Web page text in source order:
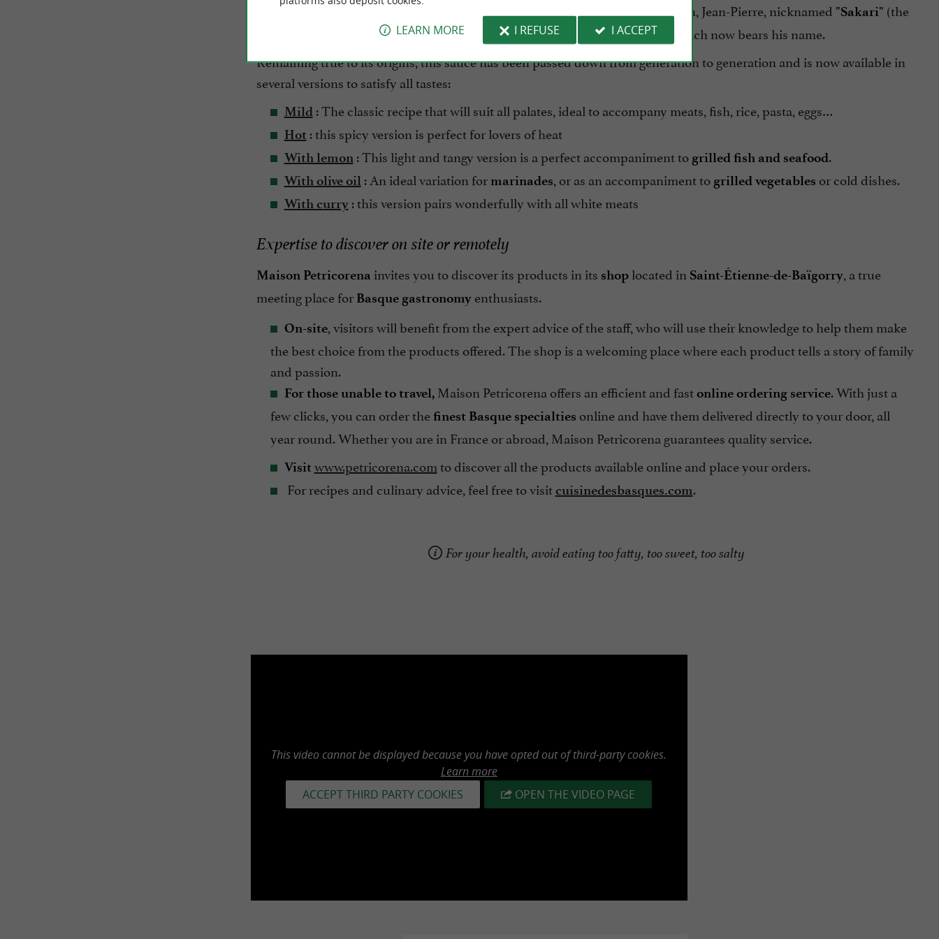
country meals where he served roast mutton with his distinctive sauce. His son, Jean-Pierre, nicknamed "Sakari" (the
scorer in Basque) for his exploits in Basque pelota, popularized this sauce, which now bears his name.
Remaining true to its origins, this sauce has been passed down from generation to generation and is now available in
several versions to satisfy all tastes:
Mild : The classic recipe that will suit all palates, ideal to accompany meats, fish, rice, pasta, eggs…
Hot : this spicy version is perfect for lovers of heat
With lemon : This light and tangy version is a perfect accompaniment to grilled fish and seafood.
With olive oil : An ideal variation for marinades, or as an accompaniment to grilled vegetables or cold dishes.
With curry: this version pairs wonderfully with all white meats
Expertise to discover on site or remotely
Maison Petricorena invites you to discover its products in its shoplocated in Saint-Étienne-de-Baïgorry, a true
meeting place for Basque gastronomyenthusiasts.
On-site, visitors will benefit from the expert advice of the staff, who will use their knowledge to help them make
the best choice from the products offered. The shop is a welcoming place where each product tells a story of family
and passion.
For those unable to travel,Maison Petricorena offers an efficient and fastonline ordering service. With just a
few clicks, you can order the finest Basque specialties online and have them delivered directly to your door, all
year round. Whether you are in France or abroad, Maison Petricorena guarantees quality service.
Visit www.petricorena.comto discover all the products available online and place your orders.
For recipes and culinary advice, feel free to visitcuisinedesbasques.com.
For your health, avoid eating too fatty, too sweet, too salty
This video cannot be displayed because you have opted out of third-party cookies.
Learn more
ACCEPT THIRD PARTY COOKIES
OPEN THE VIDEO PAGE
LEARN MORE I REFUSE I ACCEPT